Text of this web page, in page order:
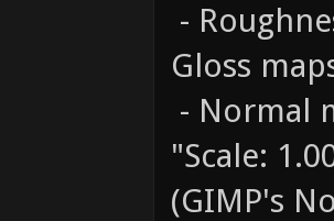
-
Gloss
- Normal
"Scale:
(GIMP's